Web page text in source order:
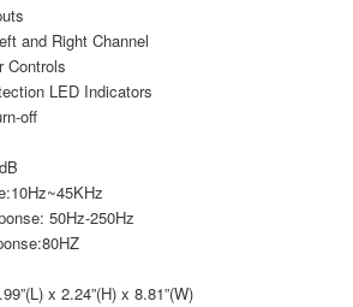
and Right Channel
Controls
LED Indicators
off
50Hz-250Hz
x 2.24”(H) x 8.81”(W)